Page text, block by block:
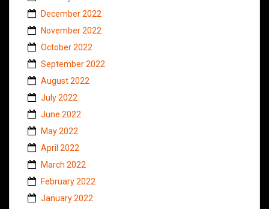
December 2022
November 2022
October 2022
September 2022
August 2022
July 2022
June 2022
May 2022
April 2022
March 2022
February 2022
January 2022